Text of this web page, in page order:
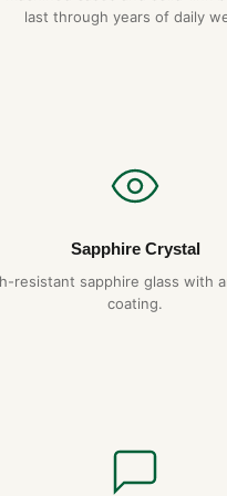
last through years of daily
Sapphire Crystal
resistant sapphire glass with
coating.